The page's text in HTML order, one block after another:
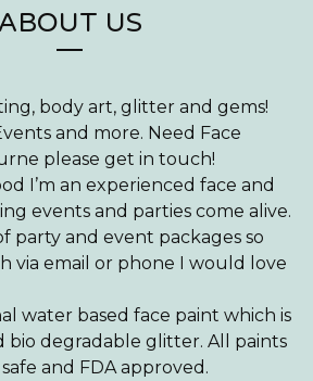
ABOUT US
body art, glitter and gems!
and more. Need Face
please get in touch!
I’m an experienced face and
events and parties come alive.
party and event packages so
via email or phone I would love
water based face paint which is
bio degradable glitter. All paints
and FDA approved.